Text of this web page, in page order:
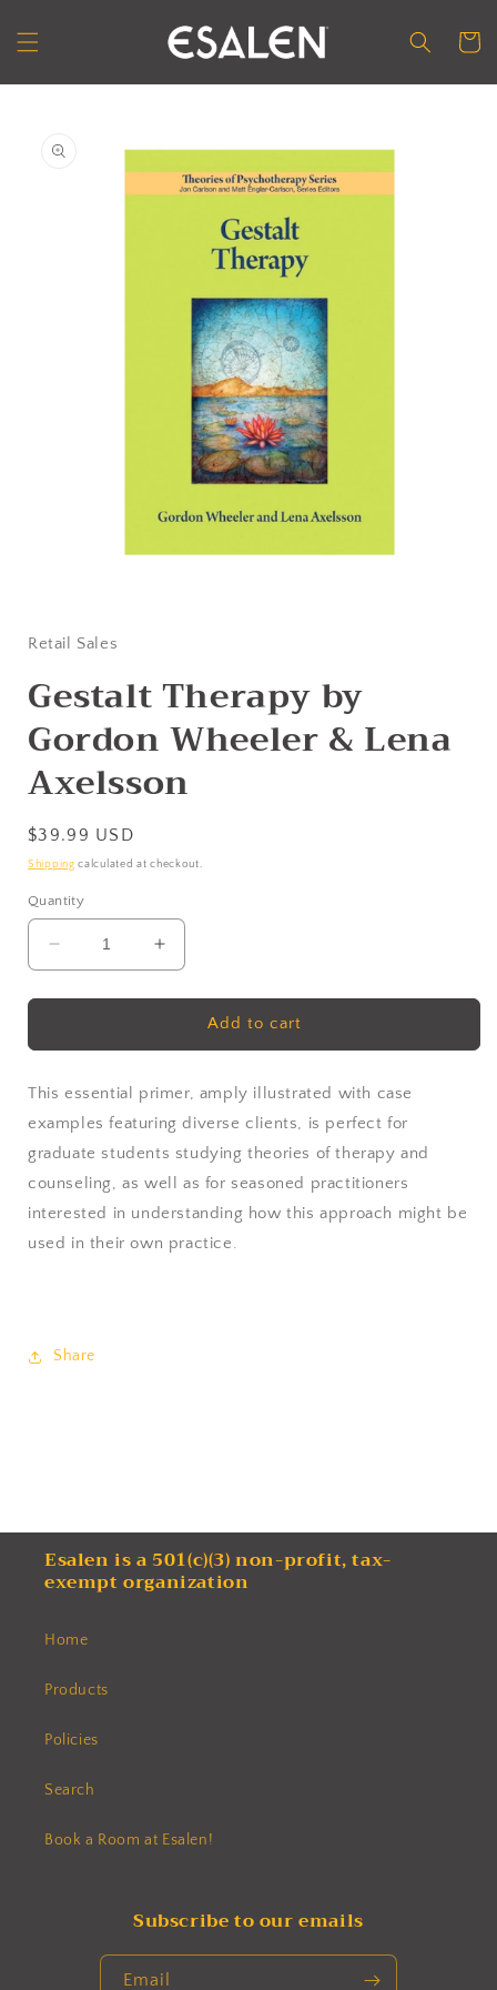
content
Cart
information
in
Retail Sales
Gestalt Therapy by
Gordon Wheeler & Lena
Axelsson
Regular
price
$39.99 USD
Shipping calculated at checkout.
Quantity
Decrease
quantity
for
Therapy
Gordon
Wheeler
&amp;
Lena
Axelsson
Increase
quantity
for
Gestalt
Therapy
Gordon
Wheeler
&amp;
Lena
Axelsson
Add to cart
This essential primer, amply illustrated with case
examples featuring diverse clients, is perfect for
graduate students studying theories of therapy and
counseling, as well as for seasoned practitioners
interested in understanding how this approach might be
used in their own practice.
Share
Esalen is a 501(c)(3) non-profit, tax-
exempt organization
Home
Products
Policies
Search
Book a Room at Esalen!
Subscribe to our emails
Email